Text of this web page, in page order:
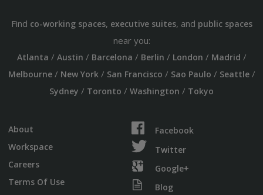
Find co-working spaces, executive suites, and public spaces
near you:
Atlanta / Austin / Barcelona / Berlin / London / Madrid /
Melbourne/ New York/ San Francisco / Sao Paulo / Seattle/
Sydney / Toronto / Washington / Tokyo
About
Workspace
Careers
Terms Of Use
Facebook
Twitter
Google+
Blog